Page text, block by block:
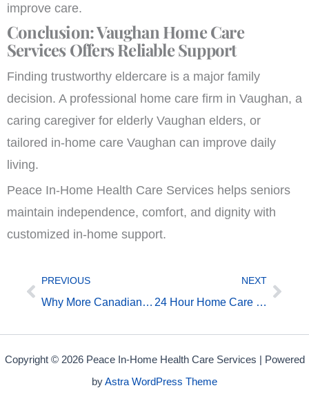
improve care.
Conclusion: Vaughan Home Care
Services Offers Reliable Support
Finding trustworthy eldercare is a major family
decision. A professional home care firm in Vaughan, a
caring caregiver for elderly Vaughan elders, or
tailored in-home care Vaughan can improve daily
living.
Peace In-Home Health Care Services helps seniors
maintain independence, comfort, and dignity with
customized in-home support.
Prev
PREVIOUS
Why More Canadian Families Search for “Home Care for Seniors Near Me
NEXT
24 Hour Home Care Toronto Has Changed — Here’s What’s New in 2026
Next
Copyright © 2026 Peace In-Home Health Care Services | Powered
byAstra WordPress Theme